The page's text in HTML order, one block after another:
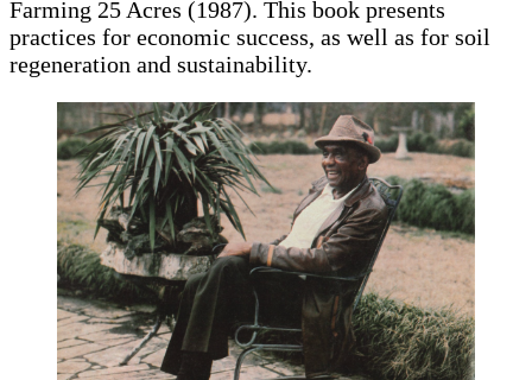
Farming 25 Acres (1987). This book presents
practices for economic success, as well as for soil
regeneration and sustainability.